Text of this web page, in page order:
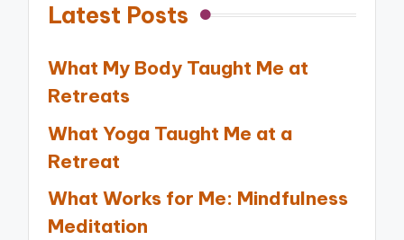
Latest Posts
What My Body Taught Me at
Retreats
What Yoga Taught Me at a
Retreat
What Works for Me: Mindfulness
Meditation